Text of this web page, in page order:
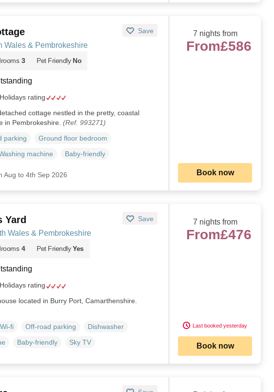
Save
Wales & Pembrokeshire
3 Pet Friendly No
rating
cottage nestled in the pretty, coastal
in Pembrokeshire. (Ref. 993271)
parking
Ground floor bedroom
machine Baby-friendly
Aug to 4th Sep 2026
7 nights from
From£586
Book now
Yard Save
Wales & Pembrokeshire
4 Pet Friendly Yes
rating
located in Burry Port, Camarthenshire.
Wi-fi Off-road parking
Dishwasher
Baby-friendly Sky TV
7 nights from
From£476
Last booked yesterday
Book now